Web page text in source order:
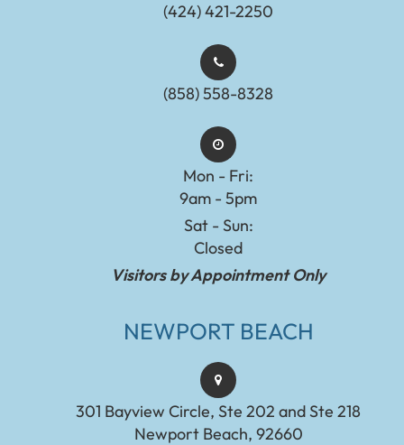
(424) 421-2250
(858) 558-8328
Mon - Fri:
9am - 5pm
Sat - Sun:
Closed
Visitors by Appointment Only
NEWPORT BEACH
301 Bayview Circle, Ste 202 and Ste 218
Newport Beach, 92660